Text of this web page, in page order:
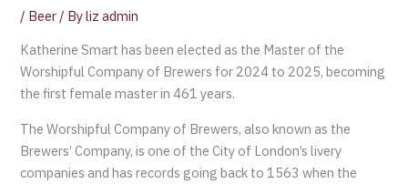
/ Beer / Byliz admin
Katherine Smart has been elected as the Master of the
Worshipful Company of Brewers for 2024 to 2025, becoming
the first female master in 461 years.
The Worshipful Company of Brewers, also known as the
Brewers’ Company, is one of the City of London’s livery
companies and has records going back to 1563 when the